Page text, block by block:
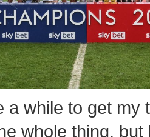
a while to get my
whole thing, but